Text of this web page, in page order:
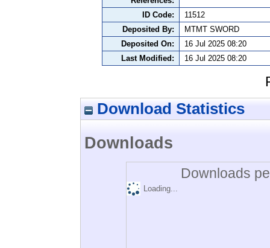
ID Code:
11512
Deposited By:
MTMT SWORD
Deposited On:
16 Jul 2025 08:20
Last Modified:
16 Jul 2025 08:20
Download Statistics
Downloads
Downloads
Loading...